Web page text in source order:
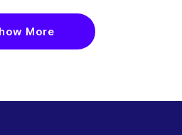
More